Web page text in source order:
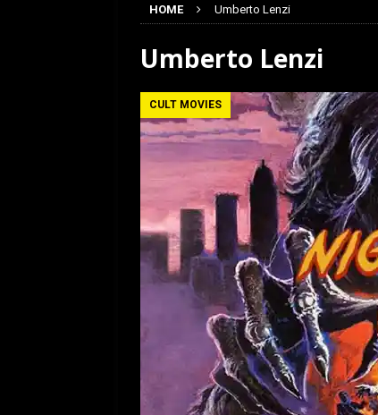
[ January 27, 2026 ]
HOME Umberto Lenzi
Umberto Lenzi
CULT MOVIES